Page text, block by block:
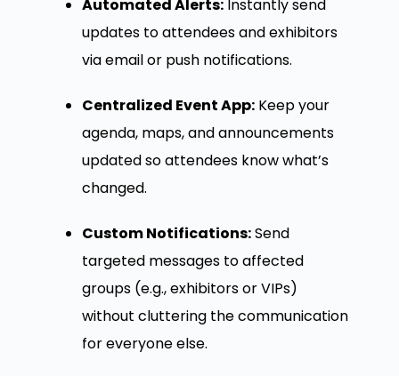
Automated Alerts:Instantly send
updates to attendees and exhibitors
via email or push notifications.
Centralized Event App:Keep your
agenda, maps, and announcements
updated so attendees know what’s
changed.
Custom Notifications:Send
targeted messages to affected
groups (e.g., exhibitors or VIPs)
without cluttering the communication
for everyone else.